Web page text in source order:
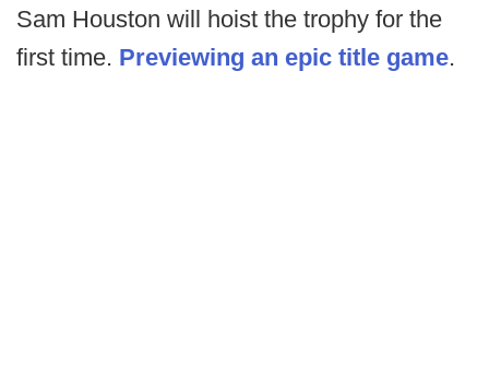
Sam Houston will hoist the trophy for the
first time. Previewing an epic title game.